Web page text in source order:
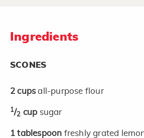
Ingredients
SCONES
2 cupsall-purpose flour
1/2 cup sugar
1 tablespoon freshly grated